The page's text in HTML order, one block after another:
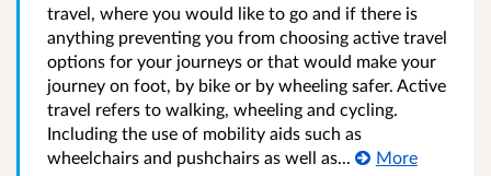
travel, where you would like to go and if there is
anything preventing you from choosing active travel
options for your journeys or that would make your
journey on foot, by bike or by wheeling safer. Active
travel refers to walking, wheeling and cycling.
Including the use of mobility aids such as
wheelchairs and pushchairs as well as...
More